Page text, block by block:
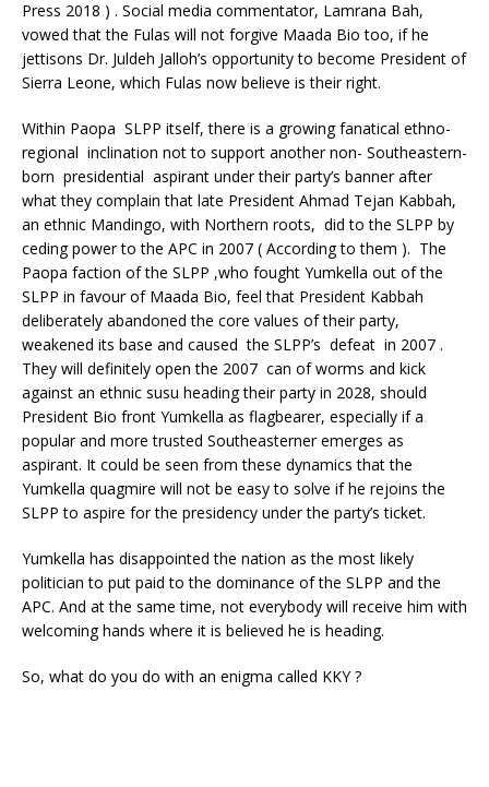
Press 2018 ) . Social media commentator, Lamrana Bah,
vowed that the Fulas will not forgive Maada Bio too, if he
jettisons Dr. Juldeh Jalloh’s opportunity to become President of
Sierra Leone, which Fulas now believe is their right.
Within Paopa SLPP itself, there is a growing fanatical ethno-
regional inclination not to support another non- Southeastern-
born presidential aspirant under their party’s banner after
what they complain that late President Ahmad Tejan Kabbah,
an ethnic Mandingo, with Northern roots, did to the SLPP by
ceding power to the APC in 2007 ( According to them ). The
Paopa faction of the SLPP ,who fought Yumkella out of the
SLPP in favour of Maada Bio, feel that President Kabbah
deliberately abandoned the core values of their party,
weakened its base and caused the SLPP’s defeat in 2007 .
They will definitely open the 2007 can of worms and kick
against an ethnic susu heading their party in 2028, should
President Bio front Yumkella as flagbearer, especially if a
popular and more trusted Southeasterner emerges as
aspirant. It could be seen from these dynamics that the
Yumkella quagmire will not be easy to solve if he rejoins the
SLPP to aspire for the presidency under the party’s ticket.
Yumkella has disappointed the nation as the most likely
politician to put paid to the dominance of the SLPP and the
APC. And at the same time, not everybody will receive him with
welcoming hands where it is believed he is heading.
So, what do you do with an enigma called KKY ?